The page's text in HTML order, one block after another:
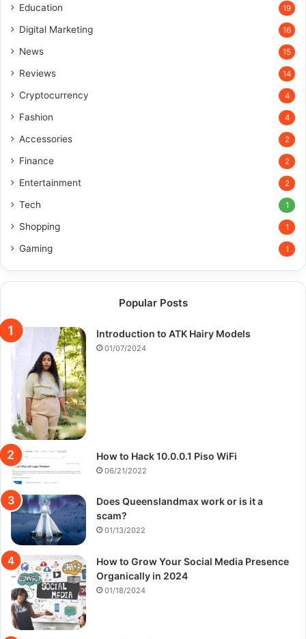
Education 19
Digital Marketing 16
News 15
Reviews 14
Cryptocurrency 4
Fashion 4
Accessories 2
Finance 2
Entertainment 2
Tech 1
Shopping 1
Gaming 1
Popular Posts
Introduction to ATK Hairy Models
01/07/2024
How to Hack 10.0.0.1 Piso WiFi
06/21/2022
Does Queenslandmax work or is it a
scam?
01/13/2022
How to Grow Your Social Media Presence
Organically in 2024
01/18/2024